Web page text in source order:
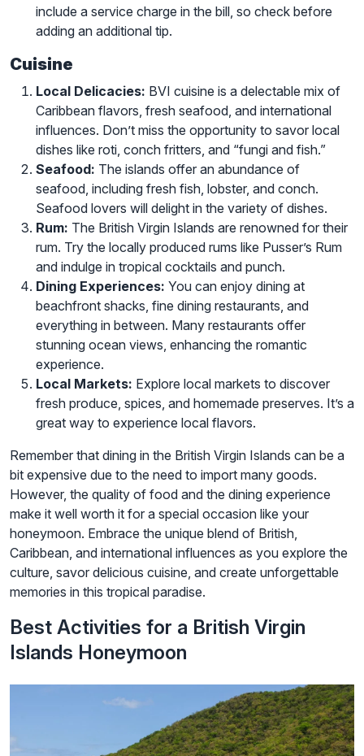
include a service charge in the bill, so check before
adding an additional tip.
Cuisine
Local Delicacies: BVI cuisine is a delectable mix of
Caribbean flavors, fresh seafood, and international
influences. Don’t miss the opportunity to savor local
dishes like roti, conch fritters, and “fungi and fish.”
Seafood: The islands offer an abundance of
seafood, including fresh fish, lobster, and conch.
Seafood lovers will delight in the variety of dishes.
Rum: The British Virgin Islands are renowned for their
rum. Try the locally produced rums like Pusser’s Rum
and indulge in tropical cocktails and punch.
Dining Experiences: You can enjoy dining at
beachfront shacks, fine dining restaurants, and
everything in between. Many restaurants offer
stunning ocean views, enhancing the romantic
experience.
Local Markets: Explore local markets to discover
fresh produce, spices, and homemade preserves. It’s a
great way to experience local flavors.
Remember that dining in the British Virgin Islands can be a
bit expensive due to the need to import many goods.
However, the quality of food and the dining experience
make it well worth it for a special occasion like your
honeymoon. Embrace the unique blend of British,
Caribbean, and international influences as you explore the
culture, savor delicious cuisine, and create unforgettable
memories in this tropical paradise.
Best Activities for a British Virgin
Islands Honeymoon